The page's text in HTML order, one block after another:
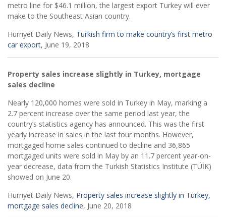
metro line for $46.1 million, the largest export Turkey will ever
make to the Southeast Asian country.
Hurriyet Daily News, Turkish firm to make country’s first metro
car export, June 19, 2018
Property sales increase slightly in Turkey, mortgage
sales decline
Nearly 120,000 homes were sold in Turkey in May, marking a
2.7 percent increase over the same period last year, the
country’s statistics agency has announced. This was the first
yearly increase in sales in the last four months. However,
mortgaged home sales continued to decline and 36,865
mortgaged units were sold in May by an 11.7 percent year-on-
year decrease, data from the Turkish Statistics Institute (TÜİK)
showed on June 20.
Hurriyet Daily News, Property sales increase slightly in Turkey,
mortgage sales decline, June 20, 2018